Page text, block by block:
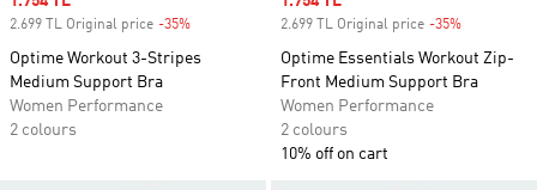
2.699 TL Original price -35%
Optime Workout 3-Stripes
Medium Support Bra
Women Performance
2 colours
2.699 TL Original price -35%
Optime Essentials Workout Zip-
Front Medium Support Bra
Women Performance
2 colours
10% off on cart